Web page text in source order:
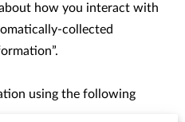
how you interact with
collected
using the following